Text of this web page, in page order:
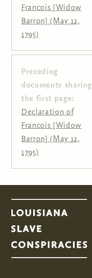
Francois [Widow
Barron] (May 12,
1795)
Pages
Preceding
documents sharing
the first page:
Declaration of
Francois [Widow
Barron] (May 12,
1795)